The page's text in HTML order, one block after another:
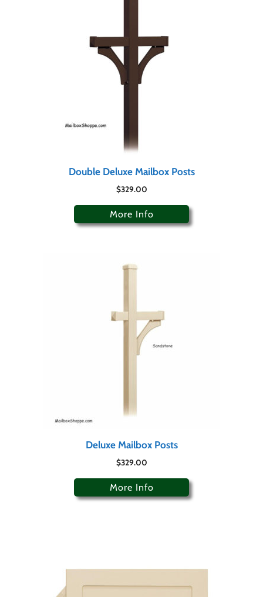
Double Deluxe Mailbox Posts
$329.00
More Info
Deluxe Mailbox Posts
$329.00
More Info